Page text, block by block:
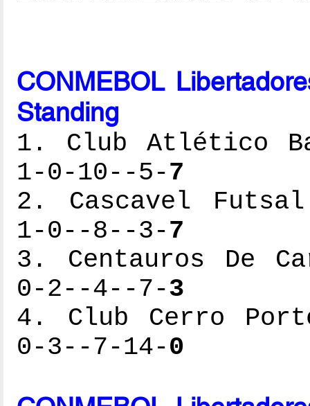
CONMEBOL
Standing
1. Club Atlético
1-0-10--5-7
2. Cascavel
1-0--8--3-7
3. Centauros De
0-2--4--7-3
4. Club Cerro
0-3--7-14-0